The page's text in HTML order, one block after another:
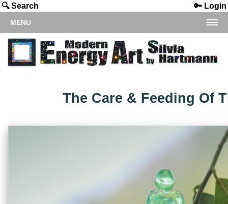
🔍 Search 🔑 Login
MENU
The Care & Feeding Of